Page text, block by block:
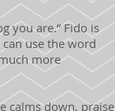
you are.” Fido is
use the word
more
calms down, praise